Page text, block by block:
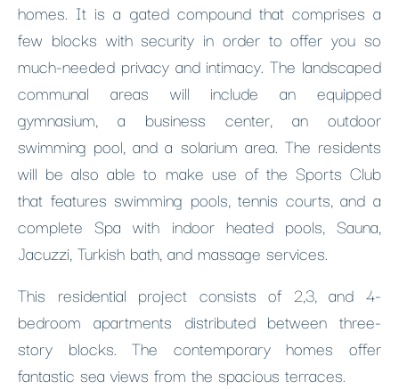
homes. It is a gated compound that comprises a
few blocks with security in order to offer you so
much-needed privacy and intimacy. The landscaped
communal areas will include an equipped
gymnasium, a business center, an outdoor
swimming pool, and a solarium area. The residents
will be also able to make use of the Sports Club
that features swimming pools, tennis courts, and a
complete Spa with indoor heated pools, Sauna,
Jacuzzi, Turkish bath, and massage services.
This residential project consists of 2,3, and 4-
bedroom apartments distributed between three-
story blocks. The contemporary homes offer
fantastic sea views from the spacious terraces.